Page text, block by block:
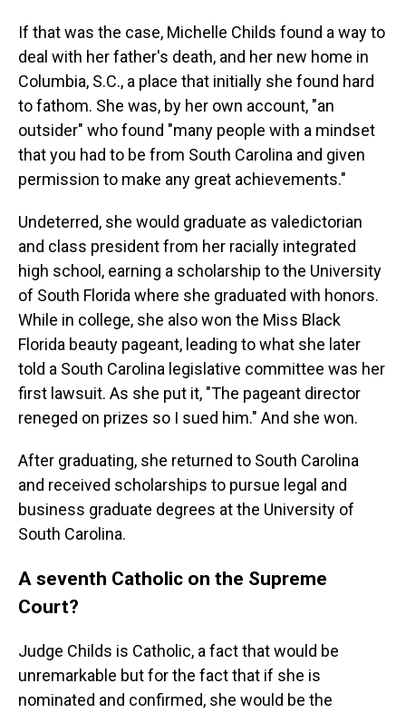
If that was the case, Michelle Childs found a way to
deal with her father's death, and her new home in
Columbia, S.C., a place that initially she found hard
to fathom. She was, by her own account, "an
outsider" who found "many people with a mindset
that you had to be from South Carolina and given
permission to make any great achievements."
Undeterred, she would graduate as valedictorian
and class president from her racially integrated
high school, earning a scholarship to the University
of South Florida where she graduated with honors.
While in college, she also won the Miss Black
Florida beauty pageant, leading to what she later
told a South Carolina legislative committee was her
first lawsuit. As she put it, "The pageant director
reneged on prizes so I sued him." And she won.
After graduating, she returned to South Carolina
and received scholarships to pursue legal and
business graduate degrees at the University of
South Carolina.
A seventh Catholic on the Supreme
Court?
Judge Childs is Catholic, a fact that would be
unremarkable but for the fact that if she is
nominated and confirmed, she would be the